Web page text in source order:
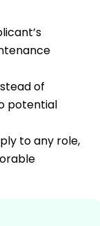
of
potential
to any role,